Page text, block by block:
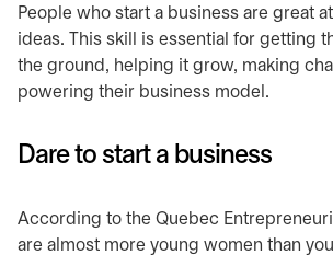
People who start a business are great
ideas. This skill is essential for getting
the ground, helping it grow, making
powering their business model.
Dare to start a business
According to the Quebec
are almost more young women than